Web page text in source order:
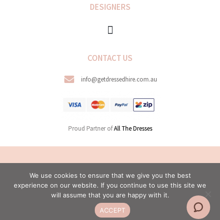
DESIGNERS
CONTACT US
info@getdressedhire.com.au
Proud Partner ofAll The Dresses
RESERVED.
WEB DESIGN BY MODERN MAVEN
We use cookies to ensure that we give you the best
experience on our website. If you continue to use this site we
will assume that you are happy with it.
ACCEPT